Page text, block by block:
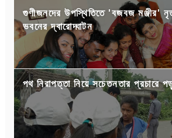
গুণীজনদের উপস্থিতিতে 'বজবজ মঞ্জীর'
ভবনের দ্বারোদ্ঘাটন
পথ নিরাপত্তা নিয়ে সচেতনতার প্রচারে